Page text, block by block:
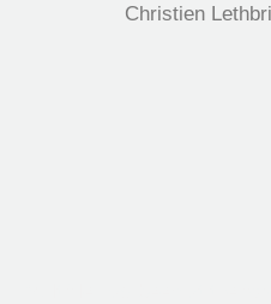
Christien